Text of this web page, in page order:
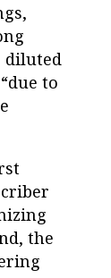
diluted
to
the